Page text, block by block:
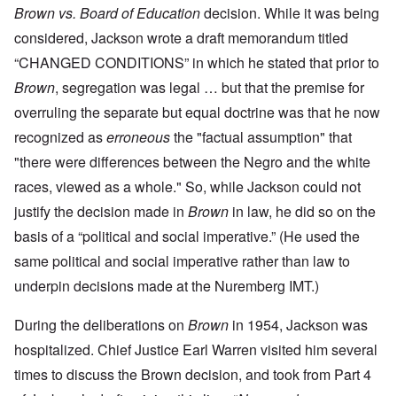
Brown vs. Board of Educationdecision. While it was being
considered, Jackson wrote a draft memorandum titled
“CHANGED CONDITIONS” in which he stated that prior to
Brown, segregation was legal … but that the premise for
overruling the separate but equal doctrine was that he now
recognized aserroneousthe "factual assumption" that
"there were differences between the Negro and the white
races, viewed as a whole." So, while Jackson could not
justify the decision made in Brown in law, he did so on the
basis of a “political and social imperative.” (He used the
same political and social imperative rather than law to
underpin decisions made at the Nuremberg IMT.)
During the deliberations on Brown in 1954, Jackson was
hospitalized. Chief Justice Earl Warren visited him several
times to discuss the Brown decision, and took from Part 4